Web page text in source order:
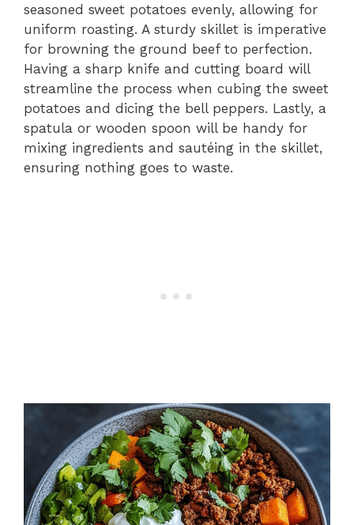
seasoned sweet potatoes evenly, allowing for
uniform roasting. A sturdy skillet is imperative
for browning the ground beef to perfection.
Having a sharp knife and cutting board will
streamline the process when cubing the sweet
potatoes and dicing the bell peppers. Lastly, a
spatula or wooden spoon will be handy for
mixing ingredients and sautéing in the skillet,
ensuring nothing goes to waste.